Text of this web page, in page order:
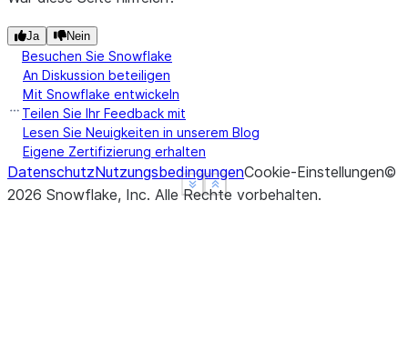
Show less
See more
|"ID_"  |"COL1_"  |"COL2_"  |
-----------------------------
|x      |30       |359.0    |
|x      |90       |205.0    |
-----------------------------
Show less
See more
Ja Nein
Besuchen Sie Snowflake
An Diskussion beteiligen
Mit Snowflake entwickeln
Teilen Sie Ihr Feedback mit
Lesen Sie Neuigkeiten in unserem Blog
Eigene Zertifizierung erhalten
DatenschutzNutzungsbedingungenCookie-Einstellungen©
2026 Snowflake, Inc. Alle Rechte vorbehalten.